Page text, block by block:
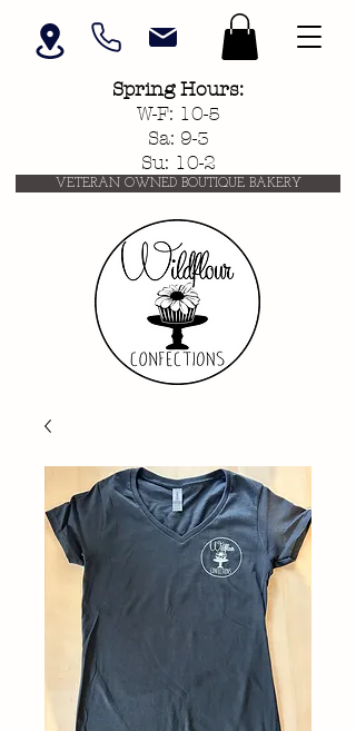
Spring Hours:
W-F: 10-5
Sa: 9-3
Su: 10-2
VETERAN OWNED BOUTIQUE BAKERY